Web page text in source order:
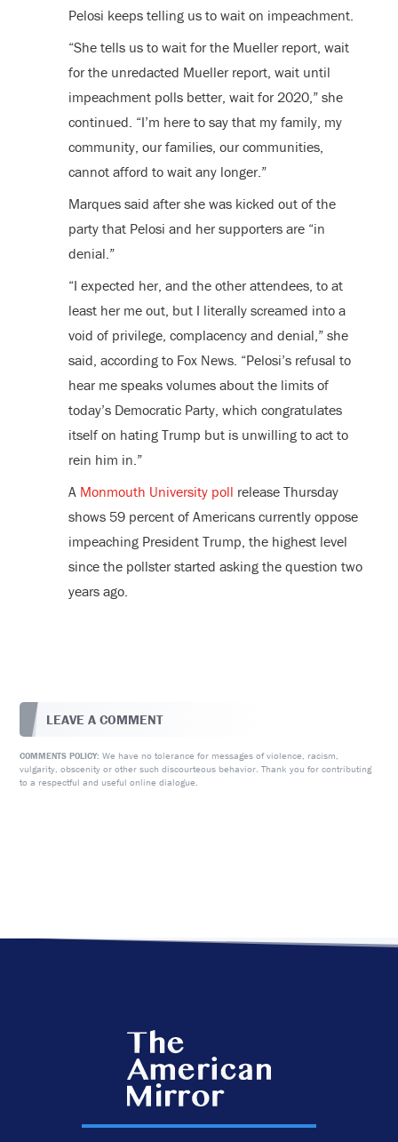
Pelosi keeps telling us to wait on impeachment.
“She tells us to wait for the Mueller report, wait
for the unredacted Mueller report, wait until
impeachment polls better, wait for 2020,” she
continued. “I’m here to say that my family, my
community, our families, our communities,
cannot afford to wait any longer.”
Marques said after she was kicked out of the
party that Pelosi and her supporters are “in
denial.”
“I expected her, and the other attendees, to at
least her me out, but I literally screamed into a
void of privilege, complacency and denial,” she
said, according to Fox News. “Pelosi’s refusal to
hear me speaks volumes about the limits of
today’s Democratic Party, which congratulates
itself on hating Trump but is unwilling to act to
rein him in.”
A Monmouth University poll release Thursday
shows 59 percent of Americans currently oppose
impeaching President Trump, the highest level
since the pollster started asking the question two
years ago.
LEAVE A COMMENT
COMMENTS POLICY: We have no tolerance for messages of violence, racism,
vulgarity, obscenity or other such discourteous behavior. Thank you for contributing
to a respectful and useful online dialogue.